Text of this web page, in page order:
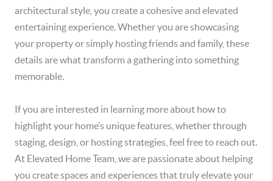
architectural style, you create a cohesive and elevated
entertaining experience. Whether you are showcasing
your property or simply hosting friends and family, these
details are what transform a gathering into something
memorable.
If you are interested in learning more about how to
highlight your home’s unique features, whether through
staging, design, or hosting strategies, feel free to reach out.
At Elevated Home Team, we are passionate about helping
you create spaces and experiences that truly elevate your